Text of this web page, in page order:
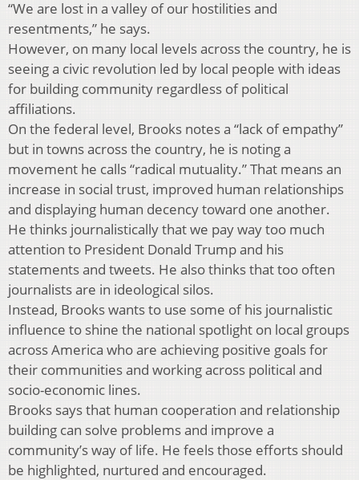
“We are lost in a valley of our hostilities and
resentments,” he says.
However, on many local levels across the country, he is
seeing a civic revolution led by local people with ideas
for building community regardless of political
affiliations.
On the federal level, Brooks notes a “lack of empathy”
but in towns across the country, he is noting a
movement he calls “radical mutuality.” That means an
increase in social trust, improved human relationships
and displaying human decency toward one another.
He thinks journalistically that we pay way too much
attention to President Donald Trump and his
statements and tweets. He also thinks that too often
journalists are in ideological silos.
Instead, Brooks wants to use some of his journalistic
influence to shine the national spotlight on local groups
across America who are achieving positive goals for
their communities and working across political and
socio-economic lines.
Brooks says that human cooperation and relationship
building can solve problems and improve a
community’s way of life. He feels those efforts should
be highlighted, nurtured and encouraged.